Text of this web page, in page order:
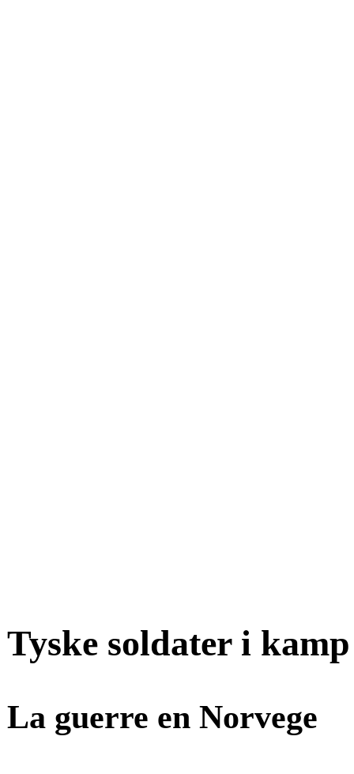
Tyske soldater i
La guerre en Norvege